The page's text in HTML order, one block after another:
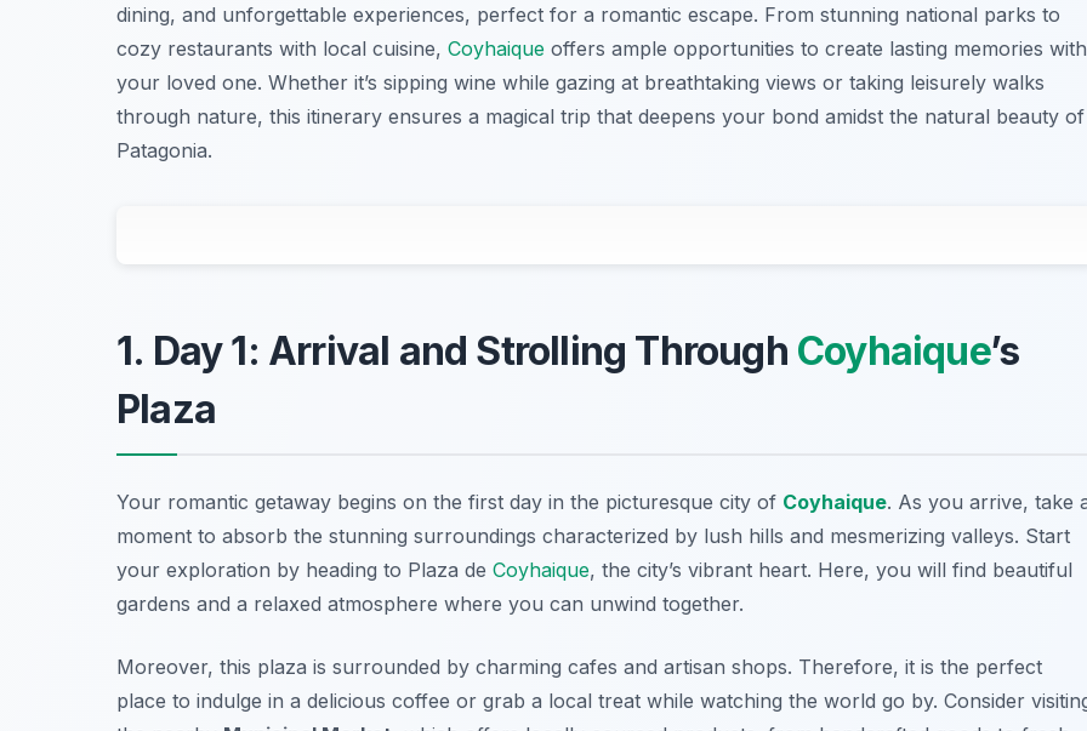
dining, and unforgettable experiences, perfect for a romantic escape. From stunning national parks to
cozy restaurants with local cuisine, Coyhaique offers ample opportunities to create lasting memories with
your loved one. Whether it’s sipping wine while gazing at breathtaking views or taking leisurely walks
through nature, this itinerary ensures a magical trip that deepens your bond amidst the natural beauty of
Patagonia.
1. Day 1: Arrival and Strolling Through Coyhaique’s
Plaza
Your romantic getaway begins on the first day in the picturesque city of Coyhaique. As you arrive, take
moment to absorb the stunning surroundings characterized by lush hills and mesmerizing valleys. Start
your exploration by heading to Plaza de Coyhaique, the city’s vibrant heart. Here, you will find beautiful
gardens and a relaxed atmosphere where you can unwind together.
Moreover, this plaza is surrounded by charming cafes and artisan shops. Therefore, it is the perfect
place to indulge in a delicious coffee or grab a local treat while watching the world go by. Consider